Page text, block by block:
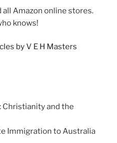
all Amazon online stores.
knows!
Christianity and the
Immigration to Australia